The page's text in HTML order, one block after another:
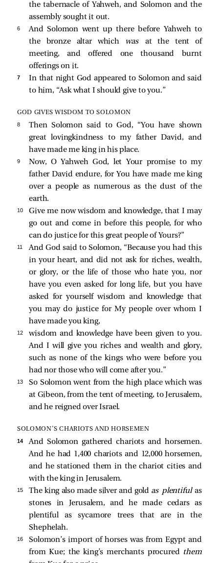
the tabernacle of Yahweh, and Solomon and the
assembly sought it out.
6
And Solomon went up there before Yahweh to
the bronze altar which
was at the tent of
meeting, and offered one thousand burnt
offerings on it.
7
In that night God appeared to Solomon and said
to him, “Ask what I should give to you.”
GOD GIVES WISDOM TO SOLOMON
8
Then Solomon said to God, “You have shown
great lovingkindness to my father David, and
have made me king in his place.
9
Now, O Yahweh God, let Your promise to my
father David endure, for You have made me king
over a people as numerous as the dust of the
earth.
10
Give me now wisdom and knowledge, that I may
go out and come in before this people, for who
can do justice for this great people of Yours?”
11
And God said to Solomon, “Because you had this
in your heart, and did not ask for riches, wealth,
or glory, or the life of those who hate you, nor
have you even asked for long life, but you have
asked for yourself wisdom and knowledge that
you may do justice for My people over whom I
have made you king,
12
wisdom and knowledge have been given to you.
And I will give you riches and wealth and glory,
such as none of the kings who were before you
had nor those who will come after you.”
13
So Solomon went from the high place which was
at Gibeon, from the tent of meeting, to Jerusalem,
and he reigned over Israel.
SOLOMON’S CHARIOTS AND HORSEMEN
14
And Solomon gathered chariots and horsemen.
And he had 1,400 chariots and 12,000 horsemen,
and he stationed them in the chariot cities and
with the king in Jerusalem.
15 The king also made silver and gold as plentifulas
stones in Jerusalem, and he made cedars as
plentiful as sycamore trees that are in the
Shephelah.
16
Solomon’s import of horses was from Egypt and
from Kue; the king’s merchants procured them